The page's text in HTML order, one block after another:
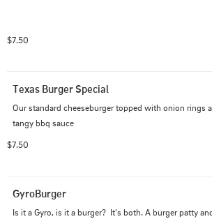
$7.50
Texas Burger Special
Our standard cheeseburger topped with onion rings
tangy bbq sauce
$7.50
GyroBurger
Is it a Gyro, is it a burger?  It’s both. A burger patty